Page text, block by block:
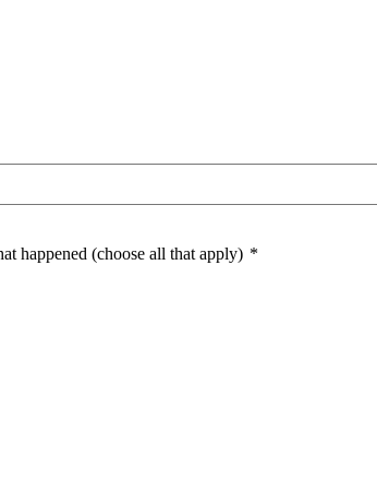
happened (choose all that apply) *